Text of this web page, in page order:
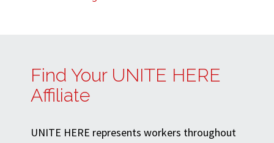
Find Your UNITE HERE
Affiliate
UNITE HERE represents workers throughout